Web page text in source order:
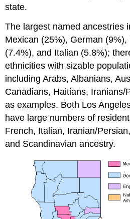
state.
The largest named ancestries
Mexican (25%), German
(7.4%), and Italian (5.8%);
ethnicities with sizable
including Arabs, Albanians,
Canadians, Haitians, Iranians/
as examples. Both Los
have large numbers of
French, Italian, Iranian/
and Scandinavian ancestry.